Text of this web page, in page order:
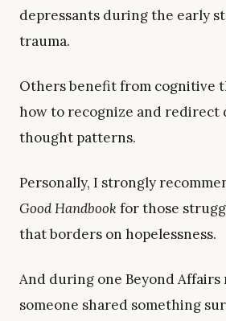
depressants during the early
trauma.
Others benefit from cognitive
how to recognize and redirect
thought patterns.
Personally, I strongly
Good Handbookfor those
that borders on hopelessness.
And during one Beyond Affairs
someone shared something